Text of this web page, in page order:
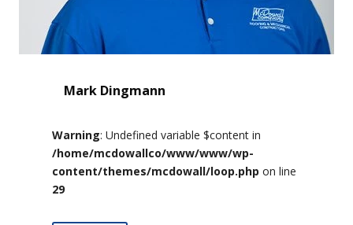
Mark Dingmann
Warning: Undefined variable $content in
/home/mcdowallco/www/www/wp-
content/themes/mcdowall/loop.php on line
29